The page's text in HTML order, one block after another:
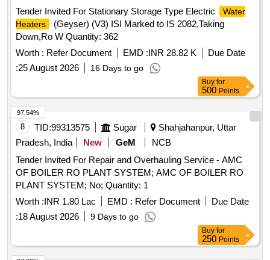
Tender Invited For Stationary Storage Type Electric
Water
Heaters
(Geyser) (V3) ISI Marked to IS 2082,Taking
Down,Ro W Quantity: 362
Worth : Refer Document EMD :INR 28.82 K
Due Date
:25 August 2026 16 Days to go
Buy for
500 Points
8 TID:99313575 Sugar
Shahjahanpur, Uttar
Pradesh, India
New GeM
NCB
Tender Invited For Repair and Overhauling Service - AMC
OF BOILER RO PLANT SYSTEM; AMC OF BOILER RO
PLANT SYSTEM; No; Quantity: 1
Worth :INR 1.80 Lac EMD : Refer Document
Due Date
:18 August 2026 9 Days to go
97.54%
Buy for
250 Points